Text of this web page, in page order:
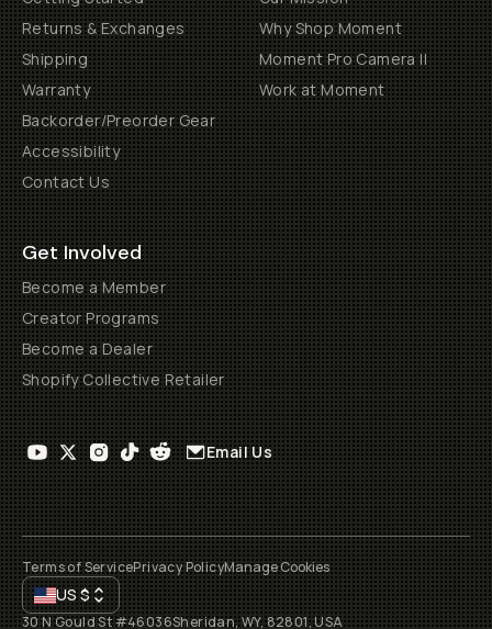
Returns & Exchanges
Shipping
Warranty
Backorder/Preorder Gear
Accessibility
Contact Us
Why Shop Moment
Moment Pro Camera II
Work at Moment
Get Involved
Become a Member
Creator Programs
Become a Dealer
Shopify Collective Retailer
Email Us
Terms of ServicePrivacy PolicyManage Cookies
US$
30 N Gould St #46036Sheridan, WY, 82801, USA